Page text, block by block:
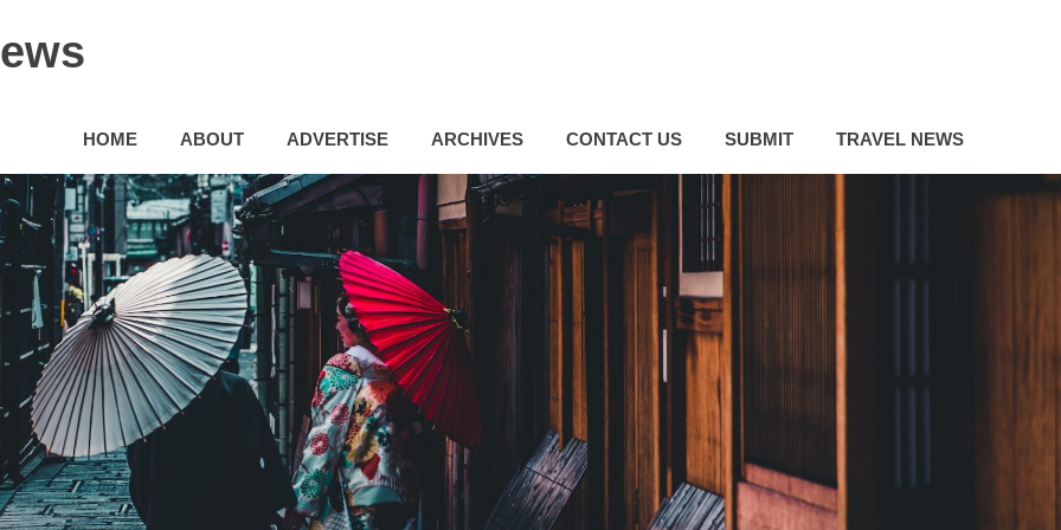
HOME ABOUT ADVERTISE ARCHIVES CONTACT US SUBMIT TRAVEL NEWS